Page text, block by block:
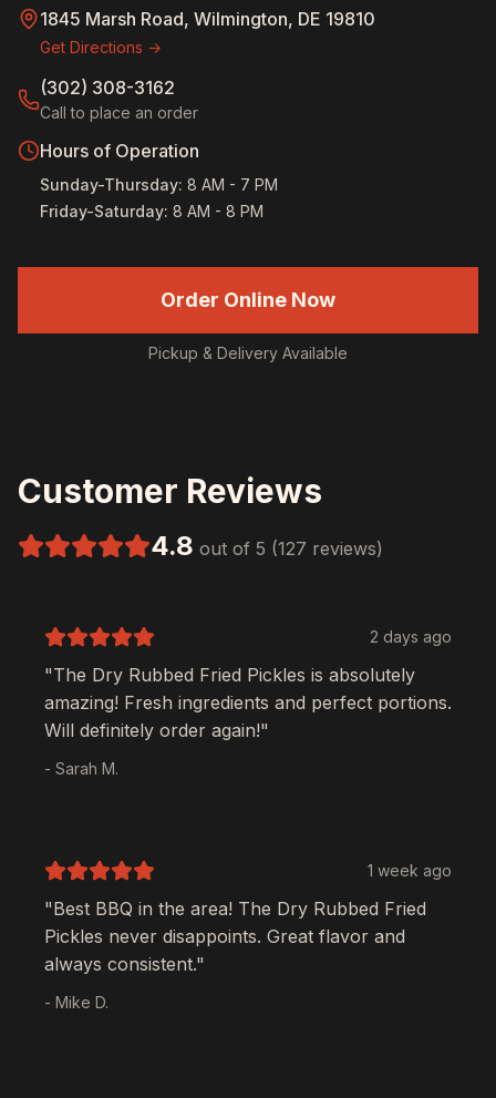
1845 Marsh Road, Wilmington, DE 19810
Get Directions →
(302) 308-3162
Call to place an order
Hours of Operation
Sunday-Thursday: 8 AM - 7 PM
Friday-Saturday: 8 AM - 8 PM
Order Online Now
Pickup & Delivery Available
Customer Reviews
4.8 out of 5 (127 reviews)
2 days ago
"The Dry Rubbed Fried Pickles is absolutely
amazing! Fresh ingredients and perfect portions.
Will definitely order again!"
- Sarah M.
1 week ago
"Best BBQ in the area! The Dry Rubbed Fried
Pickles never disappoints. Great flavor and
always consistent."
- Mike D.